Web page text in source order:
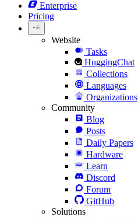
Enterprise
Pricing
Website
Tasks
HuggingChat
Collections
Languages
Organizations
Community
Blog
Posts
Daily Papers
Hardware
Learn
Discord
Forum
GitHub
Solutions